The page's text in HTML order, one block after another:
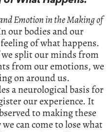
Emotion in the Making of
our bodies and our
of what happens.
split our minds from
from our emotions, we
on around us.
a neurological basis for
our experience. It
to making these
can come to lose what